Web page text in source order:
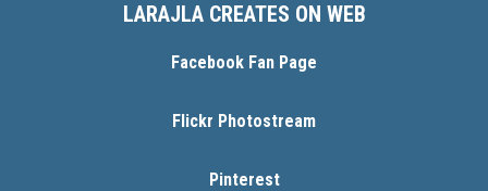
LARAJLA CREATES ON WEB
Facebook Fan Page
Flickr Photostream
Pinterest